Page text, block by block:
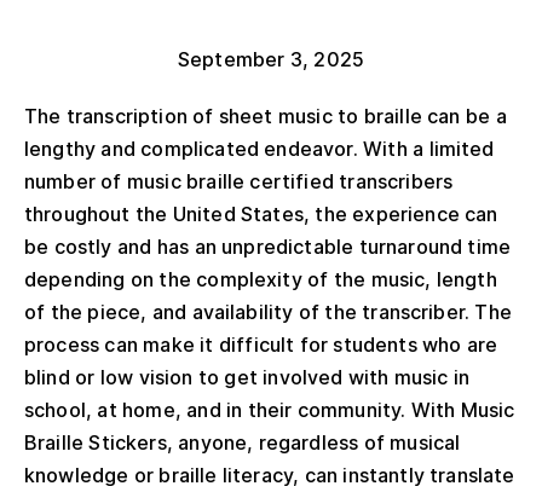
September 3, 2025
The transcription of sheet music to braille can be a
lengthy and complicated endeavor.With a limited
number of music braille certified transcribers
throughout the United States, the experience can
be costly and has an unpredictable turnaround time
depending on the complexity of the music, length
of the piece, and availability of the transcriber. The
process can make it difficult for students who are
blind or low vision to get involved with music in
school, at home, and in their community. With Music
Braille Stickers, anyone, regardless of musical
knowledge or braille literacy, can instantly translate